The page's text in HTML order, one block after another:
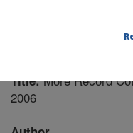
Title:More Record
2006